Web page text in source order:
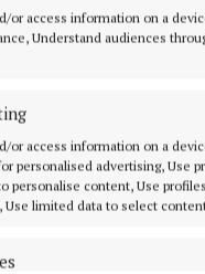
or access information on a
Understand audiences
or access information on a
personalised advertising, Use
personalise content, Use
Use limited data to select
to his team-
he came out with
destroying his
of the legends
them.
sad for him to throw
on the bench,